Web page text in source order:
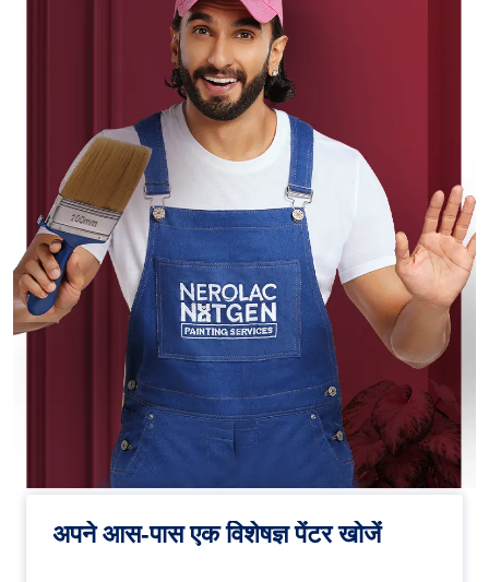
अपने आस-पास एक विशेषज्ञ पेंटर खोजें